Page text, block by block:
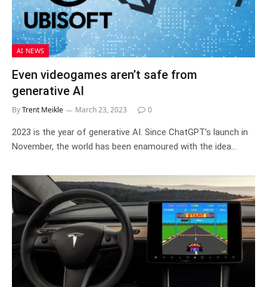
AI NEWS
Even videogames aren’t safe from
generative AI
ByTrent Meikle March 23, 2023 0
2023 is the year of generative AI. Since ChatGPT’s launch in
November, the world has been enamoured with the idea…